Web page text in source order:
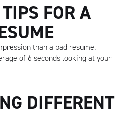
FOR A
than a bad resume.
of 6 seconds looking at your
DIFFERENT